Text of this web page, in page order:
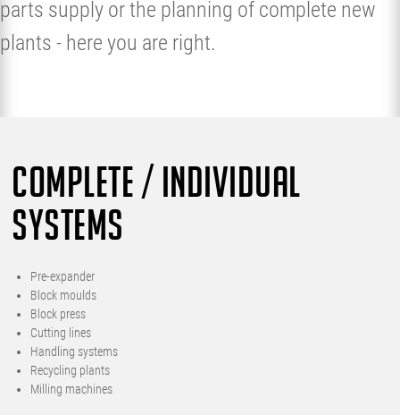
parts supply or the planning of complete new
plants - here you are right.
COMPLETE / INDIVIDUAL
SYSTEMS
Pre-expander
Block moulds
Block press
Cutting lines
Handling systems
Recycling plants
Milling machines